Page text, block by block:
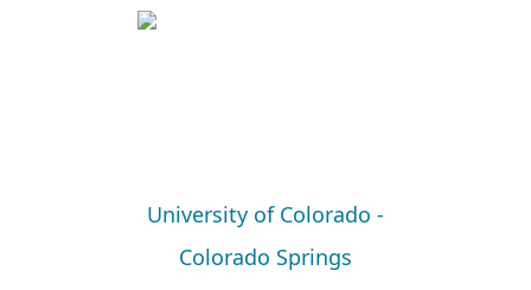
University of Colorado -
Colorado Springs